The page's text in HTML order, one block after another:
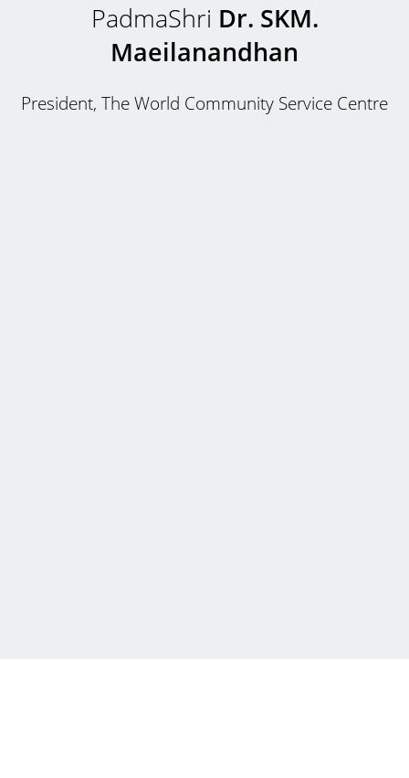
PadmaShri Dr. SKM.
Maeilanandhan
President, The World Community Service Centre